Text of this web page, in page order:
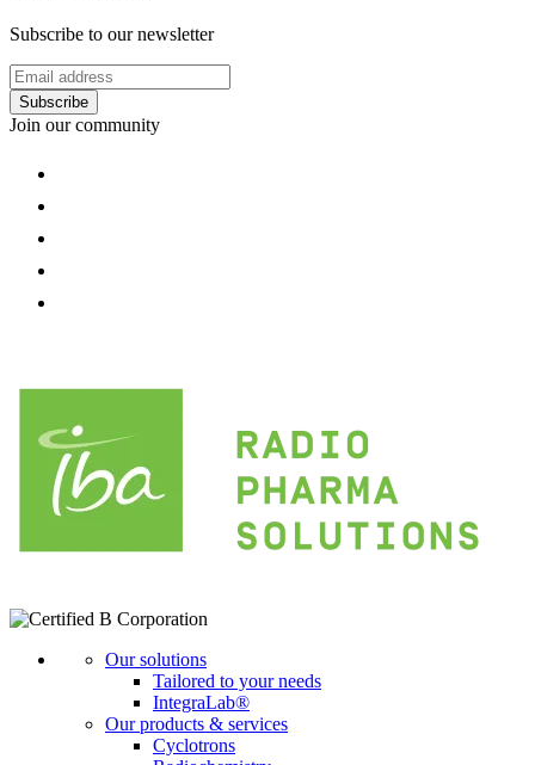
Subscribe to our newsletter
Subscribe
Join our community
Our solutions
Tailored to your needs
IntegraLab®
Our products & services
Cyclotrons